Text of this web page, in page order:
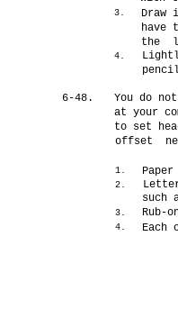
3.
have
the
4.
6-48.
You do
at your
to set
offset
1.
2.
such
3.
4. Each